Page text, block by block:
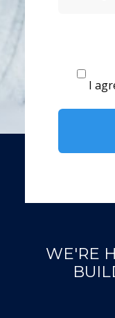
I
WE'RE